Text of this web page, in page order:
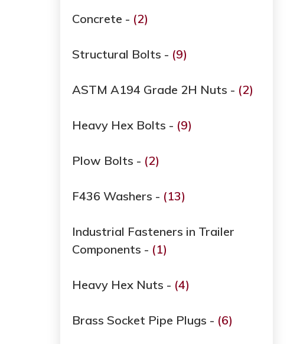
Concrete - (2)
Structural Bolts - (9)
ASTM A194 Grade ​​​​​​​2H Nuts - (2)
Heavy Hex Bolts - (9)
Plow Bolts - (2)
F436 Washers - (13)
Industrial Fasteners in Trailer
Components - (1)
Heavy Hex Nuts - (4)
Brass Socket Pipe Plugs - (6)